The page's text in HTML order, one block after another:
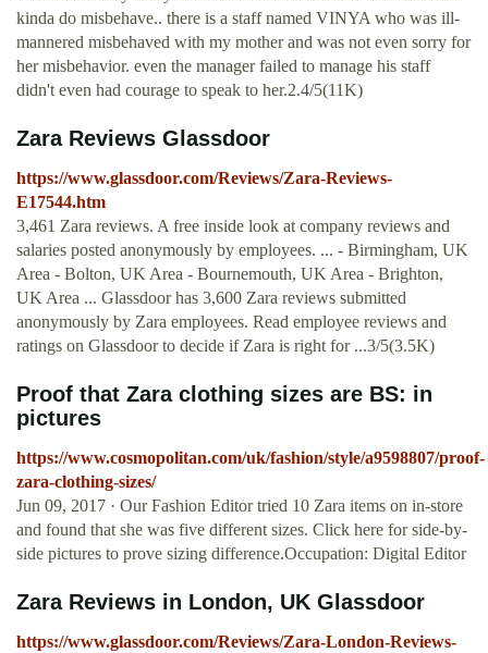
kinda do misbehave.. there is a staff named VINYA who was ill-
mannered misbehaved with my mother and was not even sorry for
her misbehavior. even the manager failed to manage his staff
didn't even had courage to speak to her.2.4/5(11K)
Zara Reviews Glassdoor
https://www.glassdoor.com/Reviews/Zara-Reviews-
E17544.htm
3,461 Zara reviews. A free inside look at company reviews and
salaries posted anonymously by employees. ... - Birmingham, UK
Area - Bolton, UK Area - Bournemouth, UK Area - Brighton,
UK Area ... Glassdoor has 3,600 Zara reviews submitted
anonymously by Zara employees. Read employee reviews and
ratings on Glassdoor to decide if Zara is right for ...3/5(3.5K)
Proof that Zara clothing sizes are BS: in
pictures
https://www.cosmopolitan.com/uk/fashion/style/a9598807/proof-
zara-clothing-sizes/
Jun 09, 2017 · Our Fashion Editor tried 10 Zara items on in-store
and found that she was five different sizes. Click here for side-by-
side pictures to prove sizing difference.Occupation: Digital Editor
Zara Reviews in London, UK Glassdoor
https://www.glassdoor.com/Reviews/Zara-London-Reviews-